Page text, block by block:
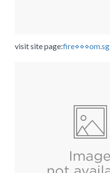
visit site page:fire⋄⋄⋄om.sg